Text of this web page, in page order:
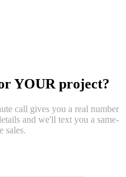
YOUR project?
call gives you a real number
and we'll text you a same-
sales.